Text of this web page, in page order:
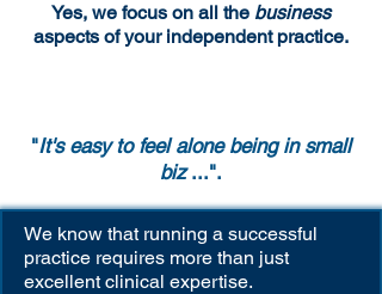
Yes, we focus on all the business
aspects of your independent practice.
"It's easy to feel alone being in small
biz...".
We know that running a successful
practice requires more than just
excellent clinical expertise.